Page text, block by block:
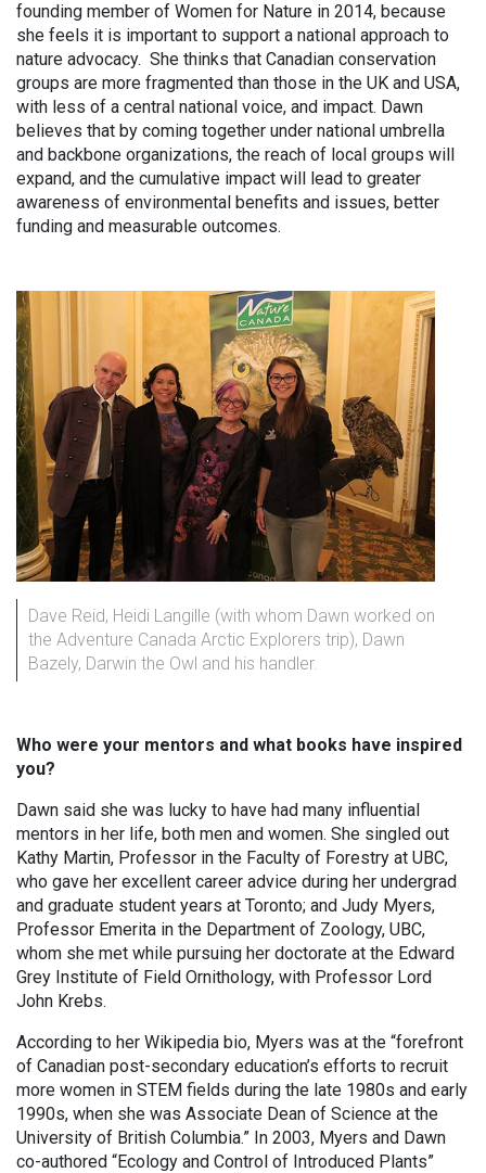
founding member of Women for Nature in 2014, because
she feels it is important to support a national approach to
nature advocacy. She thinks that Canadian conservation
groups are more fragmented than those in the UK and USA,
with less of a central national voice, and impact. Dawn
believes that by coming together under national umbrella
and backbone organizations, the reach of local groups will
expand, and the cumulative impact will lead to greater
awareness of environmental benefits and issues, better
funding and measurable outcomes.
Dave Reid, Heidi Langille (with whom Dawn worked on
the Adventure Canada Arctic Explorers trip), Dawn
Bazely, Darwin the Owl and his handler.
Who were your mentors and what books have inspired
you?
Dawn said she was lucky to have had many influential
mentors in her life, both men and women. She singled out
Kathy Martin, Professor in the Faculty of Forestry at UBC,
who gave her excellent career advice during her undergrad
and graduate student years at Toronto; and Judy Myers,
Professor Emerita in the Department of Zoology, UBC,
whom she met while pursuing her doctorate at the Edward
Grey Institute of Field Ornithology, with Professor Lord
John Krebs.
According to her Wikipedia bio, Myers was at the “forefront
of Canadian post-secondary education’s efforts to recruit
more women in STEM fields during the late 1980s and early
1990s, when she was Associate Dean of Science at the
University of British Columbia.” In 2003, Myers and Dawn
co-authored “Ecology and Control of Introduced Plants”